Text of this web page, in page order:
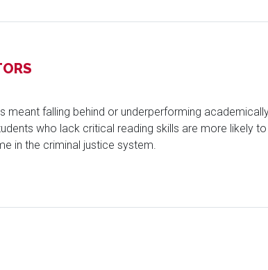
meant falling behind or underperforming
who lack critical reading skills are more likely
in the criminal justice system.